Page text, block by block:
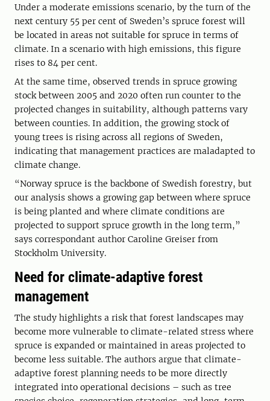
Under a moderate emissions scenario, by the turn of the
next century 55 per cent of Sweden’s spruce forest will
be located in areas not suitable for spruce in terms of
climate. In a scenario with high emissions, this figure
rises to 84 per cent.
At the same time, observed trends in spruce growing
stock between 2005 and 2020 often run counter to the
projected changes in suitability, although patterns vary
between counties. In addition, the growing stock of
young trees is rising across all regions of Sweden,
indicating that management practices are maladapted to
climate change.
“Norway spruce is the backbone of Swedish forestry, but
our analysis shows a growing gap between where spruce
is being planted and where climate conditions are
projected to support spruce growth in the long term,”
says correspondant author Caroline Greiser from
Stockholm University.
Need for climate-adaptive forest
management
The study highlights a risk that forest landscapes may
become more vulnerable to climate-related stress where
spruce is expanded or maintained in areas projected to
become less suitable. The authors argue that climate-
adaptive forest planning needs to be more directly
integrated into operational decisions – such as tree